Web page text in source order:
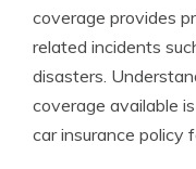
coverage provides
related incidents
disasters.
coverage available
car insurance policy